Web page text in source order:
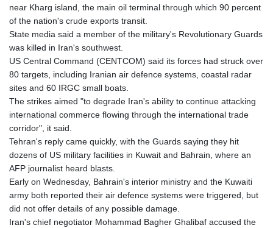
near Kharg island, the main oil terminal through which 90 percent
of the nation's crude exports transit.
State media said a member of the military's Revolutionary Guards
was killed in Iran's southwest.
US Central Command (CENTCOM) said its forces had struck over
80 targets, including Iranian air defence systems, coastal radar
sites and 60 IRGC small boats.
The strikes aimed "to degrade Iran's ability to continue attacking
international commerce flowing through the international trade
corridor", it said.
Tehran's reply came quickly, with the Guards saying they hit
dozens of US military facilities in Kuwait and Bahrain, where an
AFP journalist heard blasts.
Early on Wednesday, Bahrain's interior ministry and the Kuwaiti
army both reported their air defence systems were triggered, but
did not offer details of any possible damage.
Iran's chief negotiator Mohammad Bagher Ghalibaf accused the